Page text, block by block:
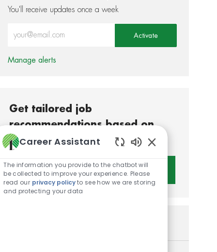
You'll receive updates once a week
Activate
Manage alerts
Get tailored job
recommendations based on
your interests.
Career Assistant
Enabled Chatbot
The information you provide to the chatbot will
be collected to improve your experience. Please
read our privacy policyto see how we are storing
and protecting your data